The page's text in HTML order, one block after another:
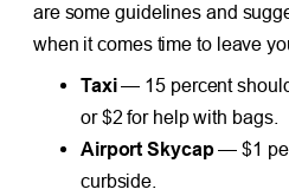
are some guidelines and
when it comes time to leave
Taxi— 15 percent
or $2 for help with bags.
Airport Skycap— $1
curbside.